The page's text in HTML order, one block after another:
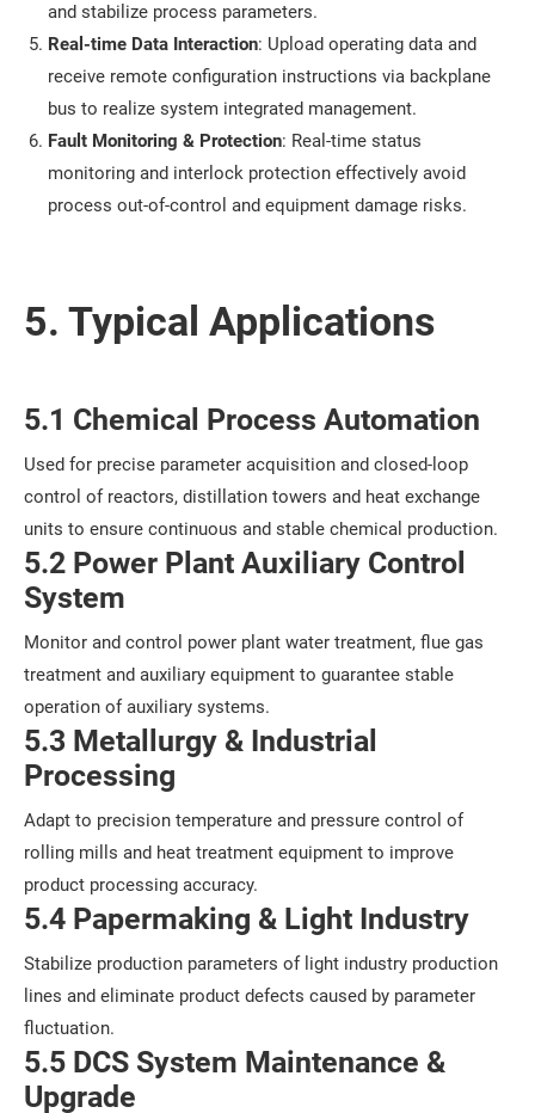
and stabilize process parameters.
Real-time Data Interaction: Upload operating data and
receive remote configuration instructions via backplane
bus to realize system integrated management.
Fault Monitoring & Protection: Real-time status
monitoring and interlock protection effectively avoid
process out-of-control and equipment damage risks.
5. Typical Applications
5.1 Chemical Process Automation
Used for precise parameter acquisition and closed-loop
control of reactors, distillation towers and heat exchange
units to ensure continuous and stable chemical production.
5.2 Power Plant Auxiliary Control
System
Monitor and control power plant water treatment, flue gas
treatment and auxiliary equipment to guarantee stable
operation of auxiliary systems.
5.3 Metallurgy & Industrial
Processing
Adapt to precision temperature and pressure control of
rolling mills and heat treatment equipment to improve
product processing accuracy.
5.4 Papermaking & Light Industry
Stabilize production parameters of light industry production
lines and eliminate product defects caused by parameter
fluctuation.
5.5 DCS System Maintenance &
Upgrade